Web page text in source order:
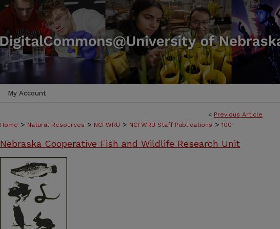
My Account
< Previous Article
Home > Natural Resources > NCFWRU > NCFWRU Staff Publications > 100
Nebraska Cooperative Fish and Wildlife Research Unit